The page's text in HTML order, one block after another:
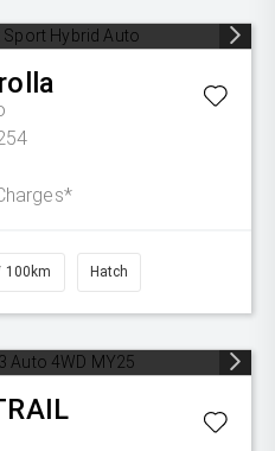
100km Hatch